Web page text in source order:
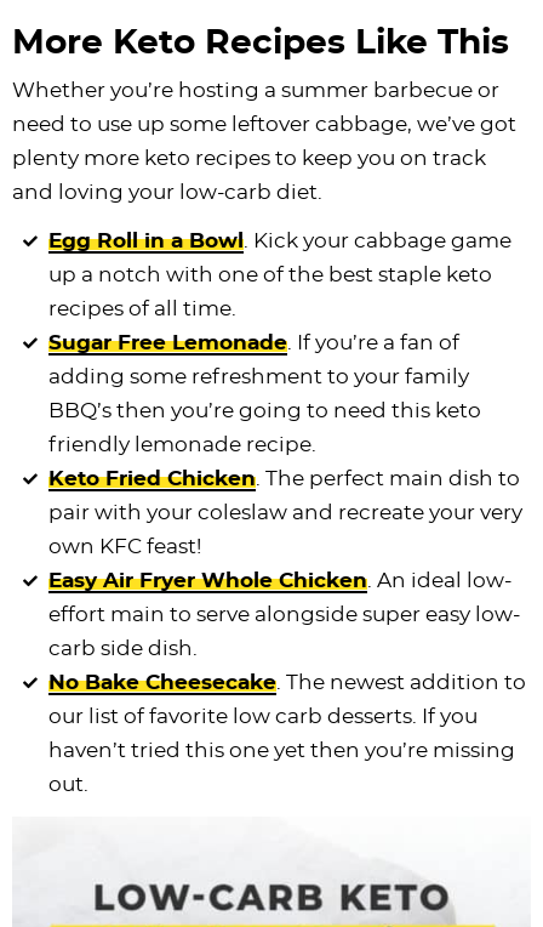
More Keto Recipes Like This
Whether you’re hosting a summer barbecue or
need to use up some leftover cabbage, we’ve got
plenty more keto recipes to keep you on track
and loving your low-carb diet.
Egg Roll in a Bowl . Kick your cabbage game
up a notch with one of the best staple keto
recipes of all time.
Sugar Free Lemonade . If you’re a fan of
adding some refreshment to your family
BBQ’s then you’re going to need this keto
friendly lemonade recipe.
Keto Fried Chicken . The perfect main dish to
pair with your coleslaw and recreate your very
own KFC feast!
Easy Air Fryer Whole Chicken . An ideal low-
effort main to serve alongside super easy low-
carb side dish.
No Bake Cheesecake . The newest addition to
our list of favorite low carb desserts. If you
haven’t tried this one yet then you’re missing
out.